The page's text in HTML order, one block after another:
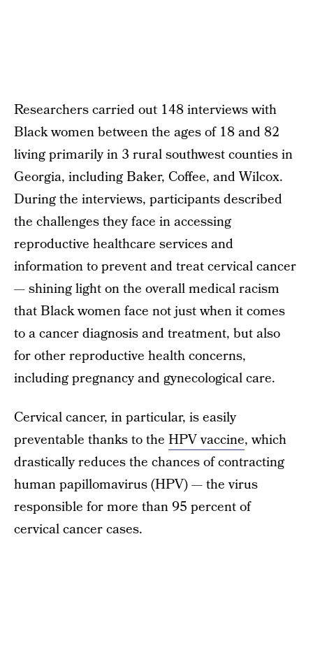
Researchers carried out 148 interviews with
Black women between the ages of 18 and 82
living primarily in 3 rural southwest counties in
Georgia, including Baker, Coffee, and Wilcox.
During the interviews, participants described
the challenges they face in accessing
reproductive healthcare services and
information to prevent and treat cervical cancer
— shining light on the overall medical racism
that Black women face not just when it comes
to a cancer diagnosis and treatment, but also
for other reproductive health concerns,
including pregnancy and gynecological care.
Cervical cancer, in particular, is easily
preventable thanks to the HPV vaccine, which
drastically reduces the chances of contracting
human papillomavirus (HPV) — the virus
responsible for more than 95 percent of
cervical cancer cases.